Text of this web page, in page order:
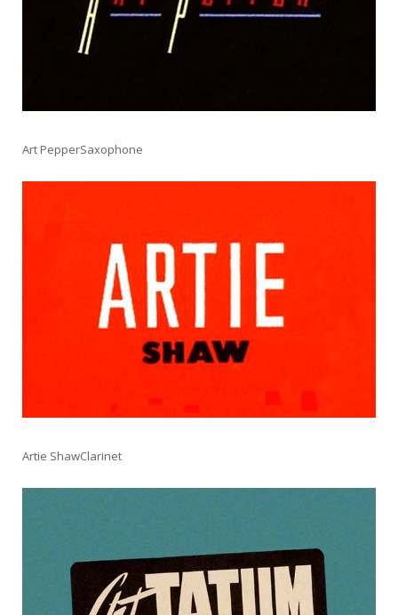
Art PepperSaxophone
Artie ShawClarinet